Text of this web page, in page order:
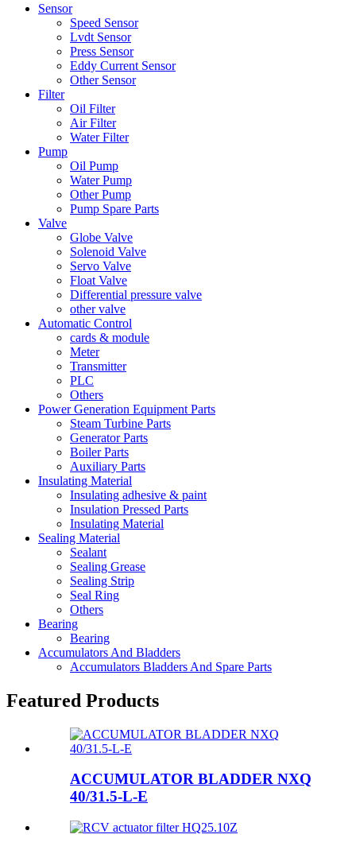
Sensor
Speed Sensor
Lvdt Sensor
Press Sensor
Eddy Current Sensor
Other Sensor
Filter
Oil Filter
Air Filter
Water Filter
Pump
Oil Pump
Water Pump
Other Pump
Pump Spare Parts
Valve
Globe Valve
Solenoid Valve
Servo Valve
Float Valve
Differential pressure valve
other valve
Automatic Control
cards & module
Meter
Transmitter
PLC
Others
Power Generation Equipment Parts
Steam Turbine Parts
Generator Parts
Boiler Parts
Auxiliary Parts
Insulating Material
Insulating adhesive & paint
Insulation Pressed Parts
Insulating Material
Sealing Material
Sealant
Sealing Grease
Sealing Strip
Seal Ring
Others
Bearing
Bearing
Accumulators And Bladders
Accumulators Bladders And Spare Parts
Featured Products
ACCUMULATOR BLADDER NXQ
40/31.5-L-E